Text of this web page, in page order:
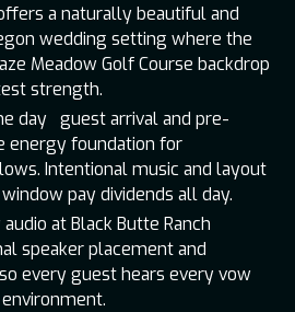
a naturally beautiful and
wedding setting where the
Meadow Golf Course backdrop
strength.
day guest arrival and pre-
energy foundation for
Intentional music and layout
pay dividends all day.
at Black Butte Ranch
speaker placement and
every guest hears every vow